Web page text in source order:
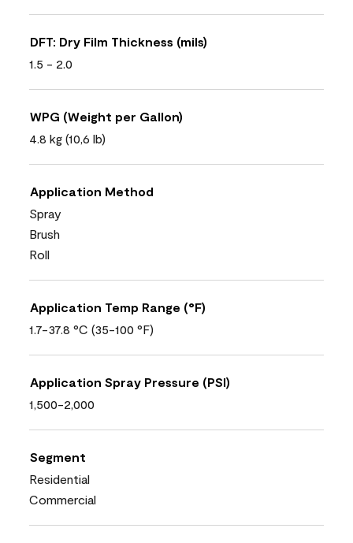
DFT: Dry Film Thickness (mils)
1.5 - 2.0
WPG (Weight per Gallon)
4.8 kg (10,6 lb)
Application Method
Spray
Brush
Roll
Application Temp Range (°F)
1.7-37.8 °C (35-100 °F)
Application Spray Pressure (PSI)
1,500-2,000
Segment
Residential
Commercial